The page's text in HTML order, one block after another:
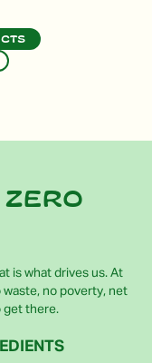
zero
is what drives us. At
waste, no poverty, net
get there.